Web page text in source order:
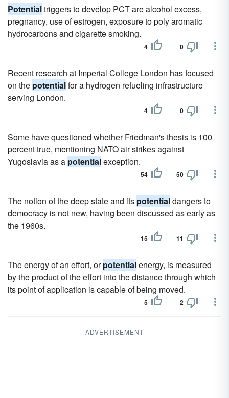
Potentialtriggers to develop PCT are alcohol excess,
pregnancy, use of estrogen, exposure to poly aromatic
hydrocarbons and cigarette smoking.
4 0
Recent research at Imperial College London has focused
on the potentialfor a hydrogen refueling infrastructure
serving London.
4 0
Some have questioned whether Friedman's thesis is 100
percent true, mentioning NATO air strikes against
Yugoslavia as a potentialexception.
54 50
The notion of the deep state and its potentialdangers to
democracy is not new, having been discussed as early as
the 1960s.
15 11
The energy of an effort, orpotentialenergy, is measured
by the product of the effort into the distance through which
its point of application is capable of being moved.
5 2
ADVERTISEMENT